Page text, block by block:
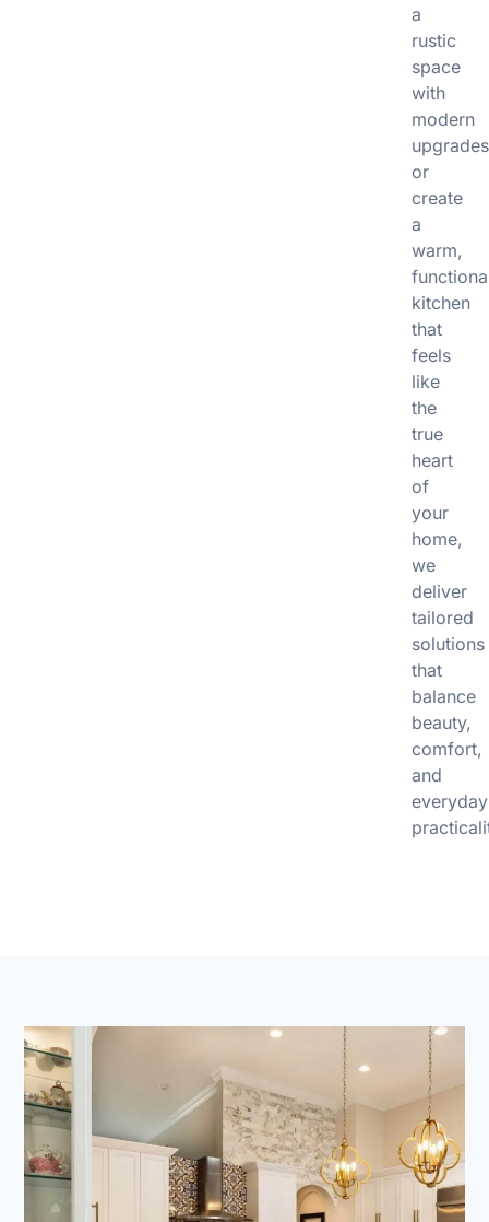
a
rustic
space
with
modern
upgrades
or
create
a
warm,
kitchen
that
feels
like
the
true
heart
of
your
home,
we
deliver
tailored
solutions
that
balance
beauty,
comfort,
and
everyday